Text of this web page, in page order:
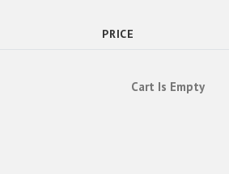
PRICE
Cart Is Empty